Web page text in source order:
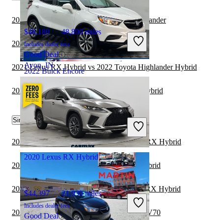
2022 Buick Encore
$19,777 13,965 miles
Includes dealer fees
Good Deal
Troy, OH
$48,180 48,890 miles
Includes dealer fees
Good Deal
Avon, IN
2020 Lexus RX Hybrid
$44,397 21,930 miles
Includes dealer fees
Good Deal
2022 Buick Encore vs 2023 Mitsubishi Outlander
2022 Buick Encore vs 2023 Toyota Venza
2021 Lexus RX Hybrid vs 2022 Toyota Highlander Hybrid
2021 Toyota Sequoia vs 2021 Lexus RX Hybrid
Similar Comparisons by Year
2023 Mercedes-Benz GLC vs 2023 Lexus RX Hybrid
2023 Genesis GV70 vs 2023 Lexus RX Hybrid
2023 Mercedes-Benz GLE vs 2023 Lexus RX Hybrid
2023 Lexus RX Hybrid vs 2024 Genesis GV70